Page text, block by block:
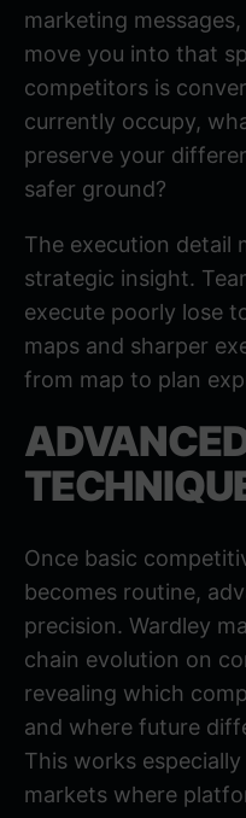
marketing
move you into that
competitors is
currently occupy,
preserve your
safer ground?
The execution detail
strategic insight.
execute poorly lose
maps and sharper
from map to plan
Once basic
becomes routine,
precision. Wardley
chain evolution on
revealing which
and where future
This works
markets where